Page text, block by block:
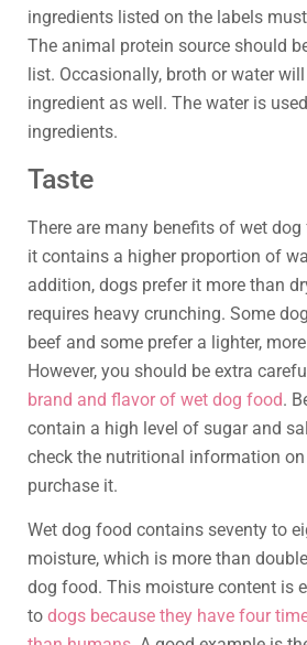
ingredients listed on the labels
The animal protein source should
list. Occasionally, broth or water
ingredient as well. The water is
ingredients.
Taste
There are many benefits of wet
it contains a higher proportion of
addition, dogs prefer it more than
requires heavy crunching. Some
beef and some prefer a lighter,
However, you should be extra
brand and flavor of wet dog food.
contain a high level of sugar and
check the nutritional information
purchase it.
Wet dog food contains seventy to
moisture, which is more than
dog food. This moisture content is
to dogs because they have four